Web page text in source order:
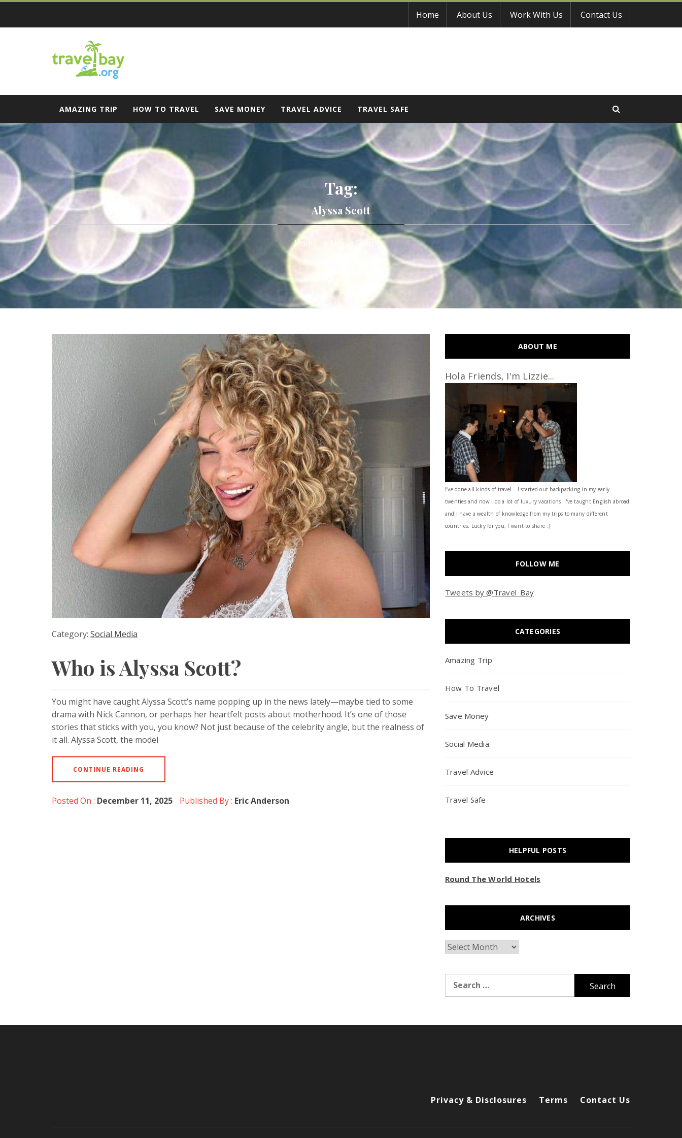
Skip
content
Home About Us Work With Us Contact Us
Travel Bay
AMAZING TRIP HOW TO TRAVEL SAVE MONEY TRAVEL ADVICE TRAVEL SAFE
Tag:
Alyssa Scott
Home Alyssa Scott
Category: Social Media
Who is Alyssa Scott?
You might have caught Alyssa Scott’s name popping up in the news lately—maybe tied to some
drama with Nick Cannon, or perhaps her heartfelt posts about motherhood. It’s one of those
stories that sticks with you, you know? Not just because of the celebrity angle, but the realness of
it all. Alyssa Scott, the model
CONTINUE READING
Posted On : December 11, 2025 Published By : Eric Anderson
ABOUT ME
Hola Friends, I'm Lizzie...
I’ve done all kinds of travel – I started out backpacking in my early
twenties and now I do a lot of luxury vacations. I've taught English abroad
and I have a wealth of knowledge from my trips to many different
countries. Lucky for you, I want to share :)
FOLLOW ME
Tweets by @Travel_Bay
CATEGORIES
Amazing Trip
How To Travel
Save Money
Social Media
Travel Advice
Travel Safe
HELPFUL POSTS
Round The World Hotels
ARCHIVES
Archives
for:
Privacy & Disclosures Terms Contact Us